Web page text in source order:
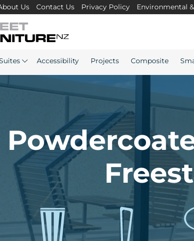
Us Contact Us Privacy Policy Environmental
Accessibility Projects Composite